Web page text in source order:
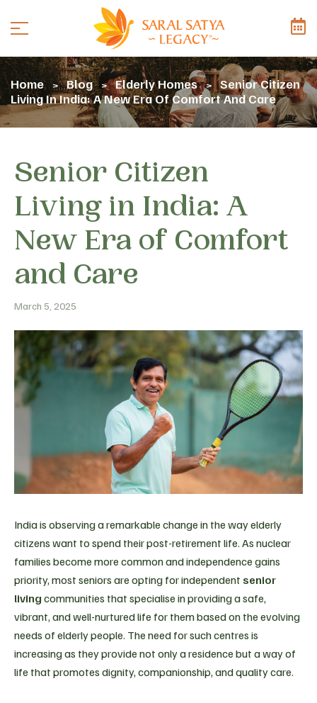
Home > Blog > Elderly Homes >
Senior Citizen
Living In India: A New Era Of Comfort And Care
Senior Citizen
Living in India: A
New Era of Comfort
and Care
March 5, 2025
India is observing a remarkable change in the way elderly
citizens want to spend their post-retirement life. As nuclear
families become more common and independence gains
priority, most seniors are opting for independent senior
living communities that specialise in providing a safe,
vibrant, and well-nurtured life for them based on the evolving
needs of elderly people. The need for such centres is
increasing as they provide not only a residence but a way of
life that promotes dignity, companionship, and quality care.